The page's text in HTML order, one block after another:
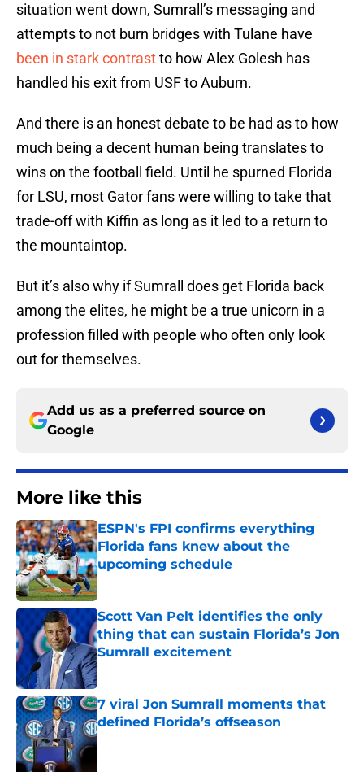
situation went down, Sumrall’s messaging and
attempts to not burn bridges with Tulane have
been in stark contrastto how Alex Golesh has
handled his exit from USF to Auburn.
And there is an honest debate to be had as to how
much being a decent human being translates to
wins on the football field. Until he spurned Florida
for LSU, most Gator fans were willing to take that
trade-off with Kiffin as long as it led to a return to
the mountaintop.
But it’s also why if Sumrall does get Florida back
among the elites, he might be a true unicorn in a
profession filled with people who often only look
out for themselves.
Add us as a preferred source on
Google
More like this
ESPN's FPI confirms everything
Florida fans knew about the
upcoming schedule
Published by on Invalid Date
Scott Van Pelt identifies the only
thing that can sustain Florida’s Jon
Sumrall excitement
Published by on Invalid Date
7 viral Jon Sumrall moments that
defined Florida’s offseason
Published by on Invalid Date